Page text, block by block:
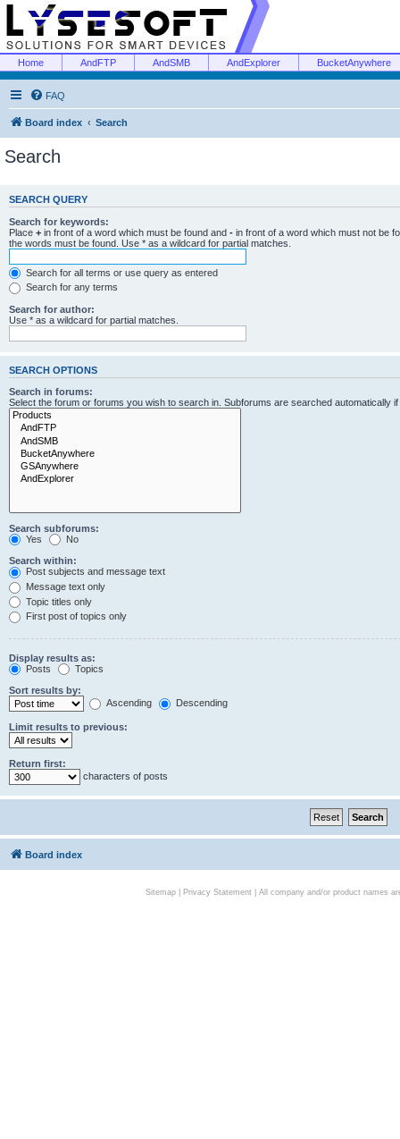
Home AndFTP AndSMB AndExplorer BucketAnywhere
FAQ
Board index Search
Search
SEARCH QUERY
Search for keywords:
Place + in front of a word which must be found and - in front of a word which must not be
the words must be found. Use * as a wildcard for partial matches.
Search for all terms or use query as entered
Search for any terms
Search for author:
Use * as a wildcard for partial matches.
SEARCH OPTIONS
Search in forums:
Select the forum or forums you wish to search in. Subforums are searched automatically
Search subforums:
Yes
No
Search within:
Post subjects and message text
Message text only
Topic titles only
First post of topics only
Display results as:
Posts
Topics
Sort results by:
Ascending
Descending
Limit results to previous:
Return first:
characters of posts
Board index
Sitemap| Privacy Statement| All company and/or product names